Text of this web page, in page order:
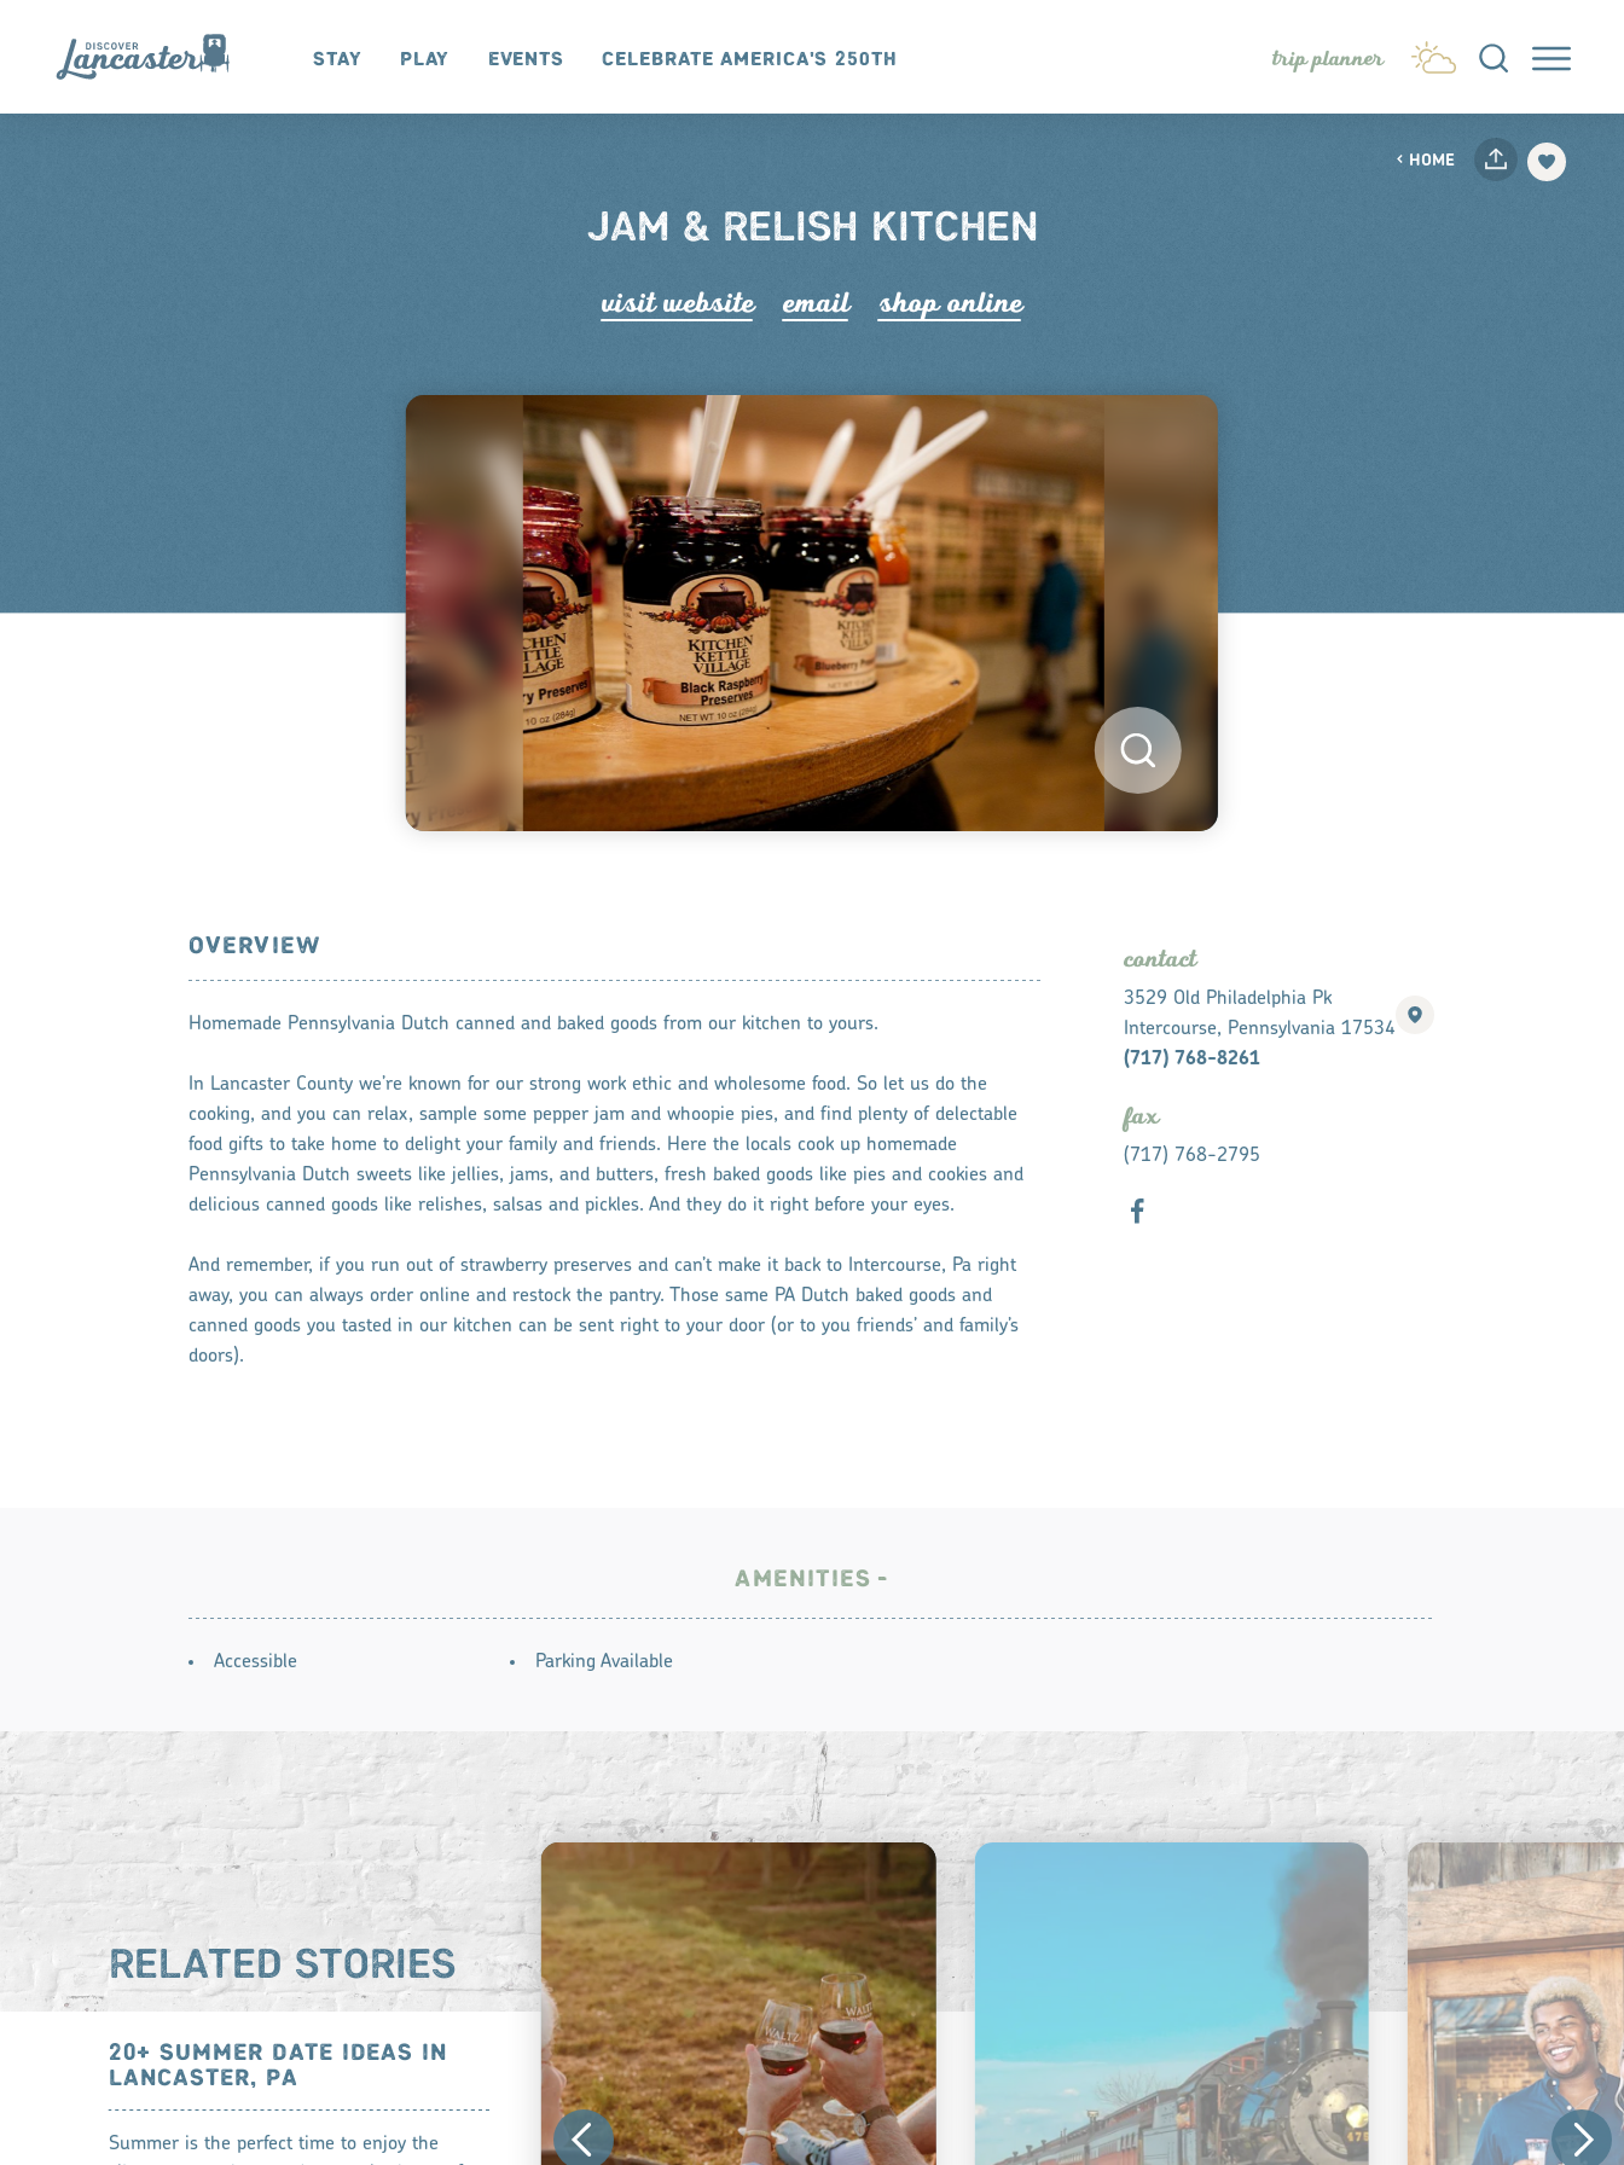
Skip to content
Stay Play Events Celebrate America's 250th trip planner
HOME
JAM & RELISH KITCHEN
visit website email shop online
OVERVIEW
Homemade Pennsylvania Dutch canned and baked goods from our kitchen to yours.
In Lancaster County we’re known for our strong work ethic and wholesome food. So let us do the
cooking, and you can relax, sample some pepper jam and whoopie pies, and find plenty of delectable
food gifts to take home to delight your family and friends. Here the locals cook up homemade
Pennsylvania Dutch sweets like jellies, jams, and butters, fresh baked goods like pies and cookies and
delicious canned goods like relishes, salsas and pickles. And they do it right before your eyes.
And remember, if you run out of strawberry preserves and can’t make it back to Intercourse, Pa right
away, you can always order online and restock the pantry. Those same PA Dutch baked goods and
canned goods you tasted in our kitchen can be sent right to your door (or to you friends’ and family’s
doors).
contact
3529 Old Philadelphia Pk
Intercourse, Pennsylvania 17534
(717) 768-8261
fax
(717) 768-2795
AMENITIES
AMENITIES
Accessible Parking Available
RELATED STORIES
20+ SUMMER DATE IDEAS IN
LANCASTER, PA
Summer is the perfect time to enjoy the